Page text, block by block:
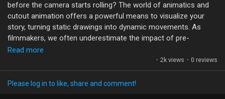
#ColorGrading #InteriorDesign #CreativeSpaces #UnrealEngine
#VisualStorytelling
before the camera starts rolling? The world of animatics and
cutout animation offers a powerful means to visualize your
story, turning static drawings into dynamic movements. As
filmmakers, we often underestimate the impact of pre-
visualization.
By mastering 2D cutout techniques, we can create detailed
boardmatics that not only enhance our storytelling but also
Read more
· 2k views · 0 reviews
Please log in to like, share and comment!